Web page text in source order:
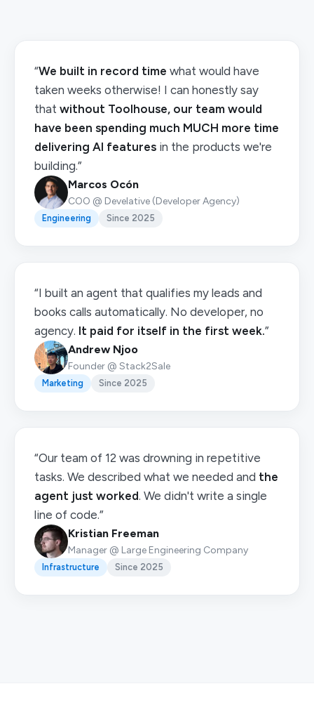
“We built in record time what would have
taken weeks otherwise! I can honestly say
that without Toolhouse, our team would
have been spending much MUCH more time
delivering AI features in the products we're
building.”
Marcos Ocón
COO @ Develative (Developer Agency)
Engineering Since 2025
“I built an agent that qualifies my leads and
books calls automatically. No developer, no
agency. It paid for itself in the first week.”
Andrew Njoo
Founder @ Stack2Sale
Marketing Since 2025
“Our team of 12 was drowning in repetitive
tasks. We described what we needed and the
agent just worked. We didn't write a single
line of code.”
Kristian Freeman
Manager @ Large Engineering Company
Infrastructure Since 2025